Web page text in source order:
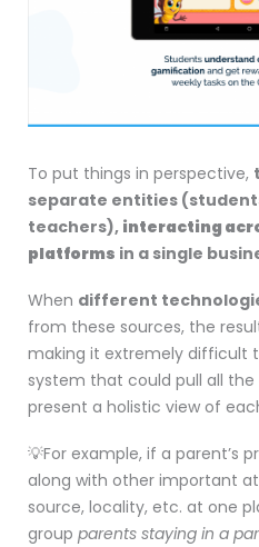
To put things in perspective,
separate entities
teachers), interacting
platforms in a single
When different
from these sources, the
making it extremely difficult
system that could pull all
present a holistic view of
💡For example, if a parent’s
along with other important
source, locality, etc. at one
group parents staying in a